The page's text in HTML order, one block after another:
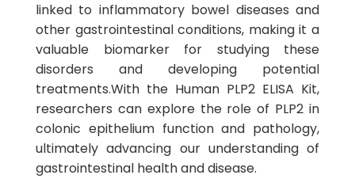
linked to inflammatory bowel diseases and
other gastrointestinal conditions, making it a
valuable biomarker for studying these
disorders and developing potential
treatments.With the Human PLP2 ELISA Kit,
researchers can explore the role of PLP2 in
colonic epithelium function and pathology,
ultimately advancing our understanding of
gastrointestinal health and disease.